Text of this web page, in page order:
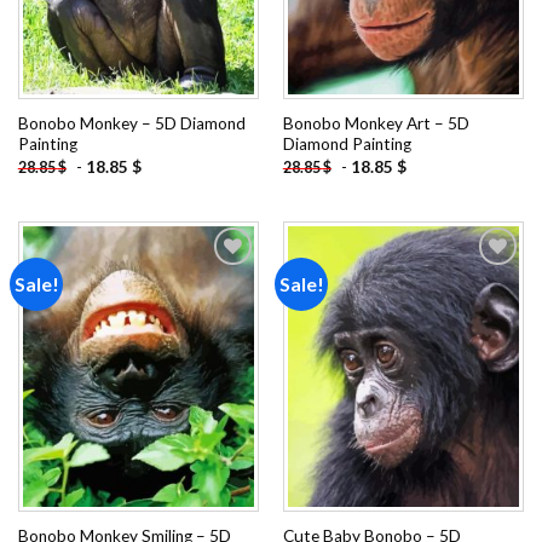
Bonobo Monkey – 5D Diamond
Painting
28.85$ - 18.85 $
Bonobo Monkey Art – 5D
Diamond Painting
28.85$ - 18.85 $
Sale!
Add to
wishlist
Bonobo Monkey Smiling – 5D
Sale!
Add to
wishlist
Cute Baby Bonobo – 5D